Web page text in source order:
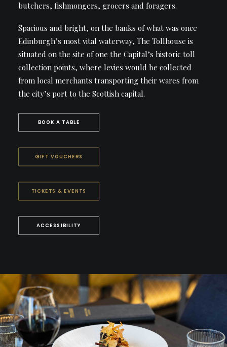
butchers, fishmongers, grocers and foragers.
Spacious and bright, on the banks of what was once
Edinburgh’s most vital waterway, The Tollhouse is
situated on the site of one the Capital’s historic toll
collection points, where levies would be collected
from local merchants transporting their wares from
the city’s port to the Scottish capital.
BOOK A TABLE
GIFT VOUCHERS
TICKETS & EVENTS
ACCESSIBILITY